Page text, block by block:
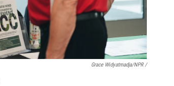
Grace Widyatmadja/NPR/